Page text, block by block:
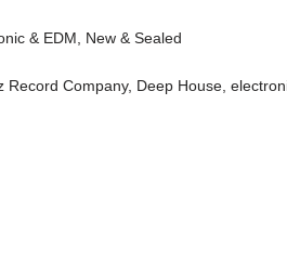
& EDM New & Sealed
Record Company, Deep House ,